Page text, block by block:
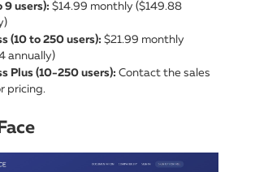
9 users): $14.99 monthly ($149.88
(10 to 250 users): $21.99 monthly
annually)
Plus (10-250 users): Contact the sales
pricing.